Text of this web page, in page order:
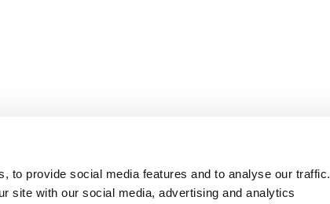
to provide social media features and to analyse our traffic.
site with our social media, advertising and analytics